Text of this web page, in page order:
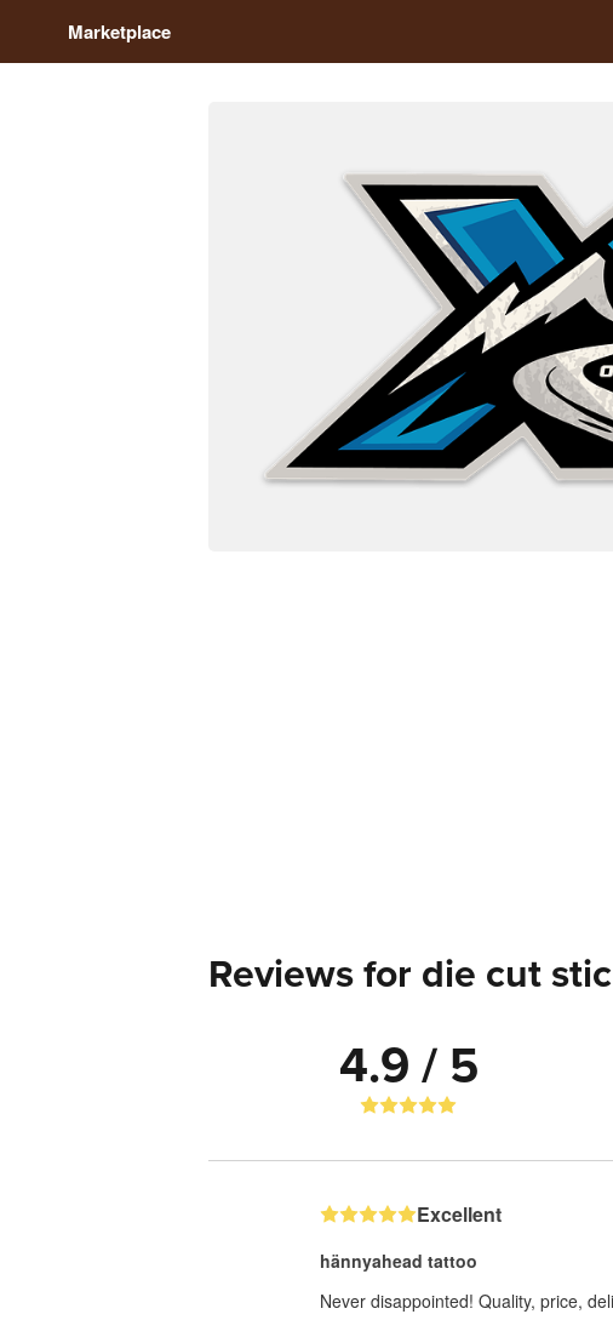
Marketplace
Reviews for die cut
4.9 / 5
Excellent
hännyahead tattoo
Never disappointed! Quality, price,